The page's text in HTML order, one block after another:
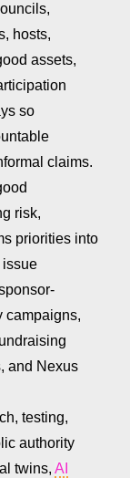
hosts,
assets,
so
claims.
risk,
priorities into
issue
campaigns,
and Nexus
testing,
authority
twins, AI